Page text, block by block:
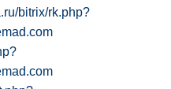
bitrix/rk.php?